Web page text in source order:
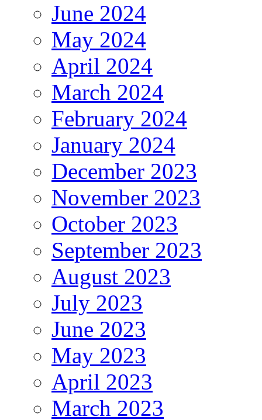
June 2024
May 2024
April 2024
March 2024
February 2024
January 2024
December 2023
November 2023
October 2023
September 2023
August 2023
July 2023
June 2023
May 2023
April 2023
March 2023